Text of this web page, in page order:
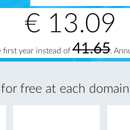
€ 13.09
first year instead of 41.65.
for free at each